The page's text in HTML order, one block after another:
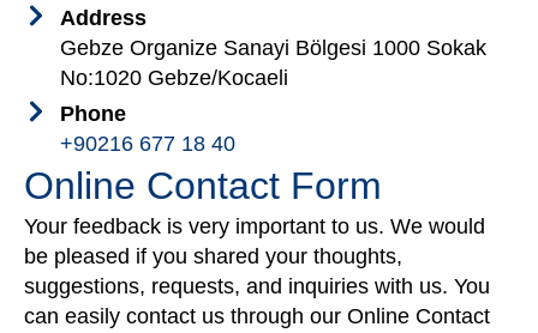
Address
Gebze Organize Sanayi Bölgesi 1000 Sokak
No:1020 Gebze/Kocaeli
Phone
+90216 677 18 40
Online Contact Form
Your feedback is very important to us. We would
be pleased if you shared your thoughts,
suggestions, requests, and inquiries with us. You
can easily contact us through our Online Contact